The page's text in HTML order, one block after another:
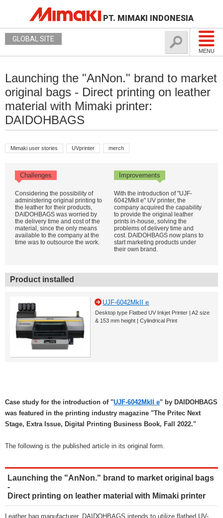
PT. MIMAKI INDONESIA
MENU
GLOBAL SITE
Launching the "AnNon." brand to market
original bags - Direct printing on leather
material with Mimaki printer:
DAIDOHBAGS
Mimaki user stories UVprinter merch
Challenges Improvements
Considering the possibility of
administering original printing to
the leather for their products,
DAIDOHBAGS was worried by
the delivery time and cost of the
material, since the only means
available to the company at the
time was to outsource the work.
With the introduction of "UJF-
6042MkII e" UV printer, the
company acquired the capability
to provide the original leather
prints in-house, solving the
problems of delivery time and
cost. DAIDOHBAGS now plans to
start marketing products under
their own brand.
Product installed
UJF-6042MkII e
Desktop type Flatbed UV Inkjet Printer | A2 size
& 153 mm height | Cylindrical Print
Case study for the introduction of "UJF-6042MkII e" by DAIDOHBAGS
was featured in the printing industry magazine "The Pritec Next
Stage, Extra Issue, Digital Printing Business Book, Fall 2022."
The following is the published article in its original form.
Launching the "AnNon." brand to market original bags
-
Direct printing on leather material with Mimaki printer
Leather bag manufacturer, DAIDOHBAGS intends to utilize flatbed UV-